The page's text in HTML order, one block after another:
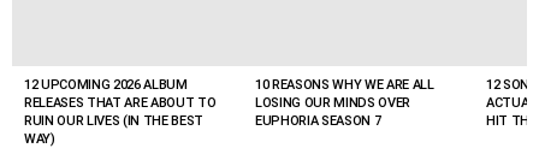
12 UPCOMING 2026 ALBUM
RELEASES THAT ARE ABOUT TO
RUIN OUR LIVES (IN THE BEST
WAY)
10 REASONS WHY WE ARE ALL
LOSING OUR MINDS OVER
EUPHORIA SEASON 7
12
HIT THE